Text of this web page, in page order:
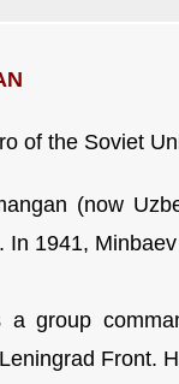
of the Soviet
(now
1941,
a group
Front.